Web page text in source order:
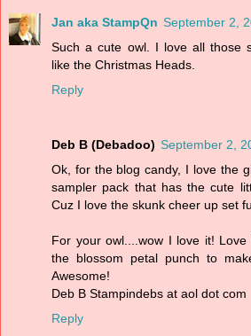
Jan aka StampQn September 2,
Such a cute owl. I love all those
like the Christmas Heads.
Reply
Deb B (Debadoo) September 2,
Ok, for the blog candy, I love the
sampler pack that has the cute
Cuz I love the skunk cheer up set
For your owl....wow I love it!
the blossom petal punch to
Awesome!
Deb B Stampindebs at aol dot com
Reply